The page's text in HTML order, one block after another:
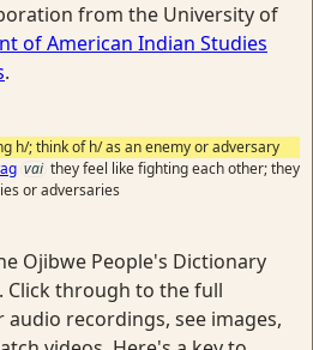
from the University of
of American Indian Studies
.
h/; think of h/ as an enemy or adversary
vai they feel like fighting each other; they
or adversaries
Ojibwe People's Dictionary
Click through to the full
recordings, see images,